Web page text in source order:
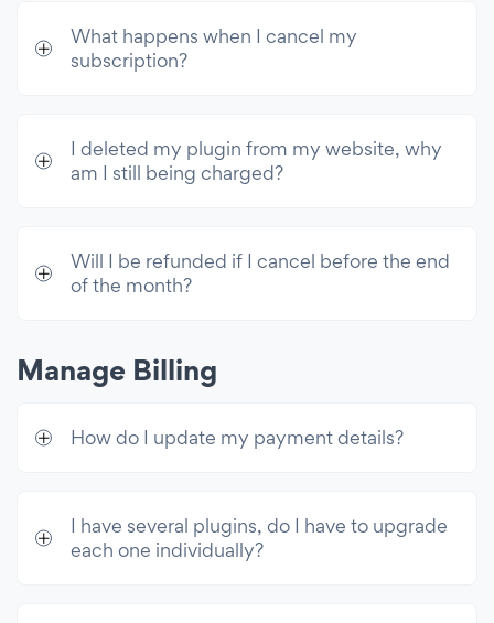
What happens when I cancel my
subscription?
I deleted my plugin from my website, why
am I still being charged?
Will I be refunded if I cancel before the end
of the month?
Manage Billing
How do I update my payment details?
I have several plugins, do I have to upgrade
each one individually?